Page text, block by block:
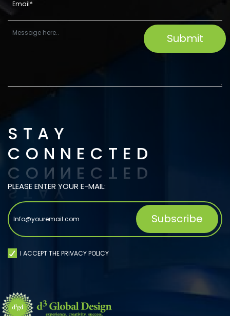
STAY
CONNECTED
PLEASE ENTER YOUR E-MAIL:
I ACCEPT THE PRIVACY POLICY